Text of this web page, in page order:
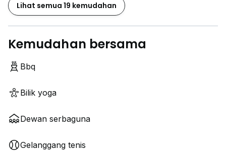
Lihat semua 19 kemudahan
Kemudahan bersama
Bbq
Bilik yoga
Dewan serbaguna
Gelanggang tenis